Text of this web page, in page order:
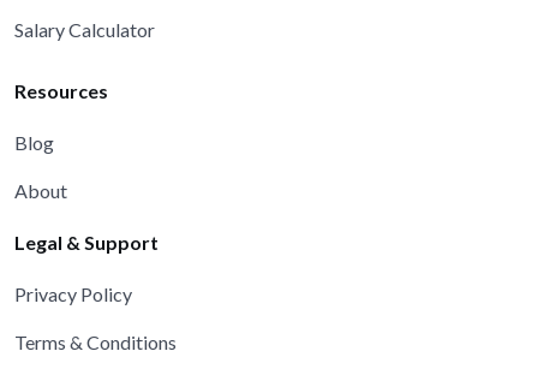
Salary Calculator
Resources
Blog
About
Legal & Support
Privacy Policy
Terms & Conditions